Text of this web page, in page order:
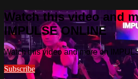
Watch this video and
IMPULSE ONLINE
Watch this video and more on
Subscribe